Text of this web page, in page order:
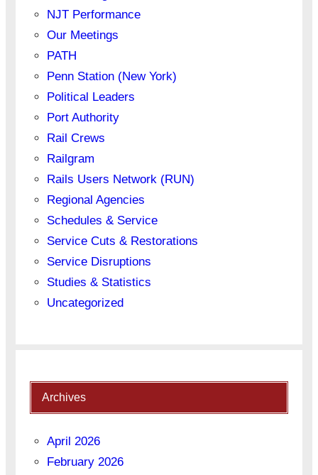
NJT Performance
Our Meetings
PATH
Penn Station (New York)
Political Leaders
Port Authority
Rail Crews
Railgram
Rails Users Network (RUN)
Regional Agencies
Schedules & Service
Service Cuts & Restorations
Service Disruptions
Studies & Statistics
Uncategorized
Archives
April 2026
February 2026